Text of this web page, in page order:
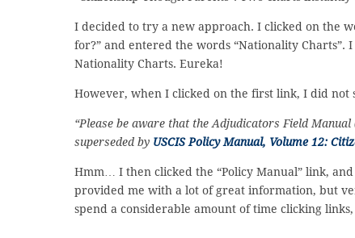
I decided to try a new approach. I clicked on the
for?” and entered the words “Nationality
Nationality Charts. Eureka!
However, when I clicked on the first link, I did not
“Please be aware that the Adjudicators Field
superseded by USCIS Policy Manual, Volume 12:
Hmm… I then clicked the “Policy Manual” link,
provided me with a lot of great information, but
spend a considerable amount of time clicking